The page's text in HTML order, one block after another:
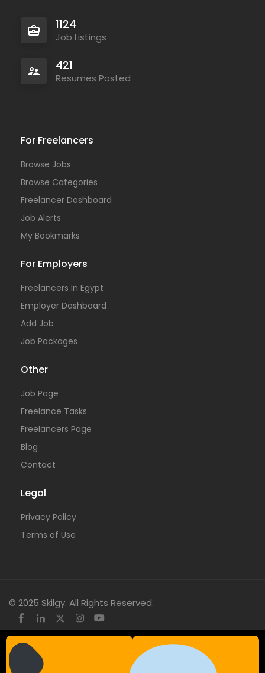
1124
Job Listings
421
Resumes Posted
For Freelancers
Browse Jobs
Browse Categories
Freelancer Dashboard
Job Alerts
My Bookmarks
For Employers
Freelancers In Egypt
Employer Dashboard
Add Job
Job Packages
Other
Job Page
Freelance Tasks
Freelancers Page
Blog
Contact
Legal
Privacy Policy
Terms of Use
© 2025 Skilgy. All Rights Reserved.